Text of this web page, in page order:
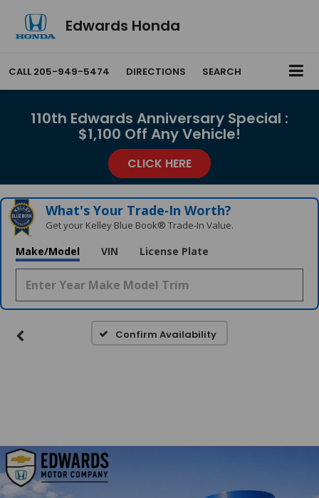
Edwards Honda
CALL 205-949-5474 DIRECTIONS SEARCH
110th Edwards Anniversary Special :
$1,100 Off Any Vehicle!
CLICK HERE
What's Your Trade‑In Worth?
Get your Kelley Blue Book® Trade‑In Value.
Make/Model VIN License Plate
Confirm Availability